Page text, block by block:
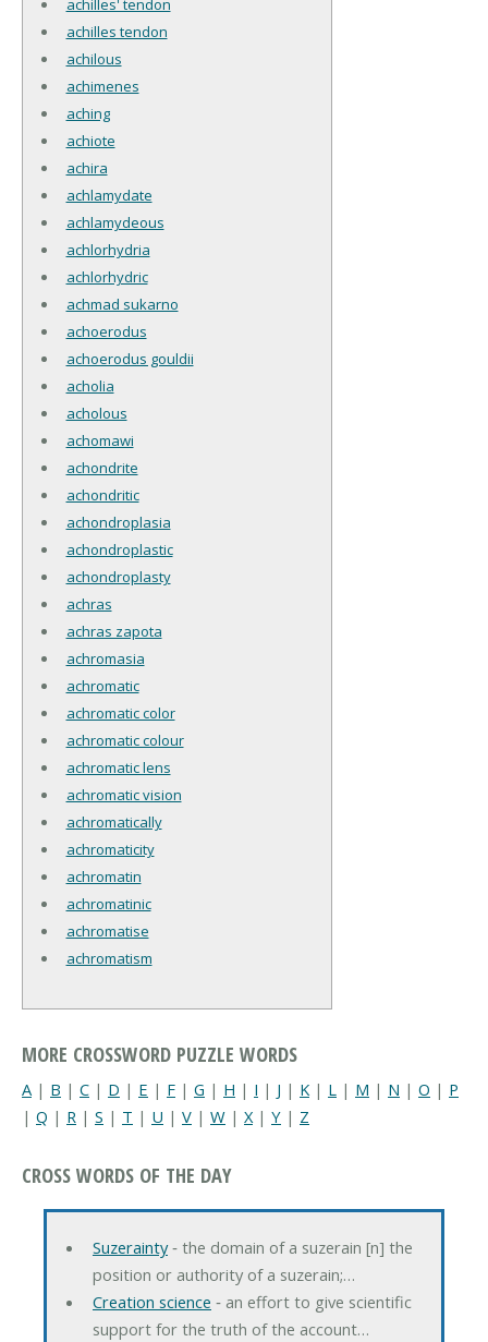
achilles tendon
achilous
achimenes
aching
achiote
achira
achlamydate
achlamydeous
achlorhydria
achlorhydric
achmad sukarno
achoerodus
achoerodus gouldii
acholia
acholous
achomawi
achondrite
achondritic
achondroplasia
achondroplastic
achondroplasty
achras
achras zapota
achromasia
achromatic
achromatic color
achromatic colour
achromatic lens
achromatic vision
achromatically
achromaticity
achromatin
achromatinic
achromatise
achromatism
MORE CROSSWORD PUZZLE WORDS
A | B | C | D | E | F | G | H | I | J | K | L | M | N | O | P
| Q | R | S | T | U | V | W | X| Y | Z
CROSS WORDS OF THE DAY
Suzerainty‐ the domain of a suzerain [n] the
position or authority of a suzerain;…
Creation science ‐ an effort to give scientific
support for the truth of the account…